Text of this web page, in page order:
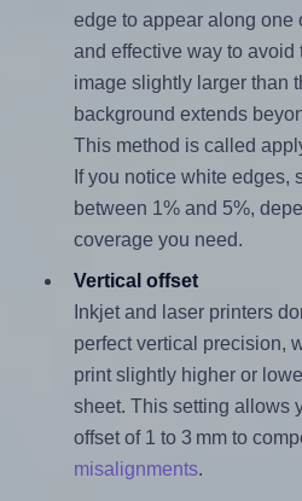
edge to appear along one
and effective way to avoid
image slightly larger than
background extends
This method is called
If you notice white edges,
between 1% and 5%,
coverage you need.
Vertical offset
Inkjet and laser printers
perfect vertical precision,
print slightly higher or
sheet. This setting allows
offset of 1 to 3 mm to
misalignments.